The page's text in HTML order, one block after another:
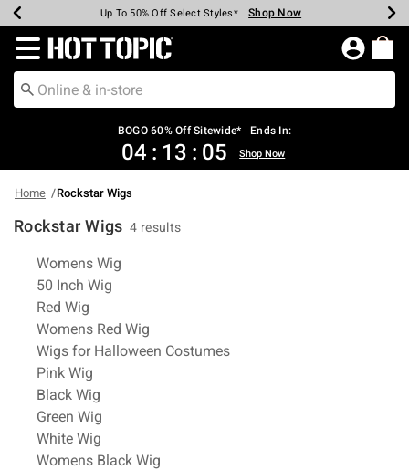
Earn Hot Cash Every $40 Spent* Shop Now
Up To 50% Off Select Styles* Shop Now
Up To 40% Off Backpacks* Shop Now
Up To 60% Off Clearance* Shop Now
Free Pickup In-Store* Shop Now
Free Shipping Over $75* Shop Now
Redirect to Hot Topic Home Page
BOGO 60% Off Sitewide* | Ends In:
04 : 13 : 05 Shop Now
Home Rockstar Wigs
Rockstar Wigs 4 results
Related Pages
Womens Wig
50 Inch Wig
Red Wig
Womens Red Wig
Wigs for Halloween Costumes
Pink Wig
Black Wig
Green Wig
White Wig
Womens Black Wig